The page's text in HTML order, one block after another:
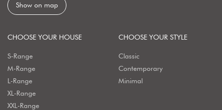
Show on map
CHOOSE YOUR HOUSE
S-Range
M-Range
L-Range
XL-Range
XXL-Range
CHOOSE YOUR STYLE
Classic
Contemporary
Minimal